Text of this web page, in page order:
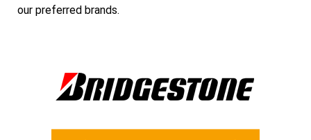
our preferred brands.